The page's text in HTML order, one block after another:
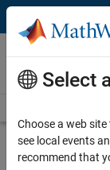
Skip to content
Careers at
MathWorks
Search for more jobs
Select
Choose a web
see local events
recommend that